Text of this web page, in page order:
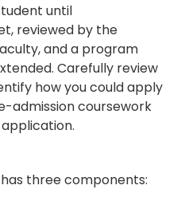
until
reviewed by the
and a program
Carefully review
how you could apply
admission coursework
three components: